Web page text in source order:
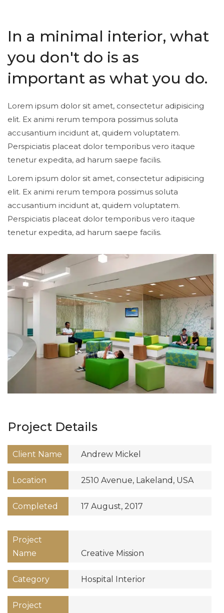
In a minimal interior, what
you don't do is as
important as what you do.
Lorem ipsum dolor sit amet, consectetur adipisicing
elit. Ex animi rerum tempora possimus soluta
accusantium incidunt at, quidem voluptatem.
Perspiciatis placeat dolor temporibus vero itaque
tenetur expedita, ad harum saepe facilis.
Lorem ipsum dolor sit amet, consectetur adipisicing
elit. Ex animi rerum tempora possimus soluta
accusantium incidunt at, quidem voluptatem.
Perspiciatis placeat dolor temporibus vero itaque
tenetur expedita, ad harum saepe facilis.
Project Details
Client Name Andrew Mickel
Location 2510 Avenue, Lakeland, USA
Completed 17 August, 2017
Project
Name
Creative Mission
Category Hospital Interior
Project